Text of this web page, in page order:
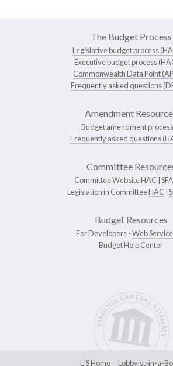
The Budget Process
Legislative budget process
Executive budget process
Commonwealth Data Point
Frequently asked questions
Amendment
Budget amendment process
Frequently asked questions
Committee
Committee WebsiteHAC
Legislation in CommitteeHAC
Budget Resources
For Developers -Web
Budget Help Center
LIS Home Lobbyist-in-a-